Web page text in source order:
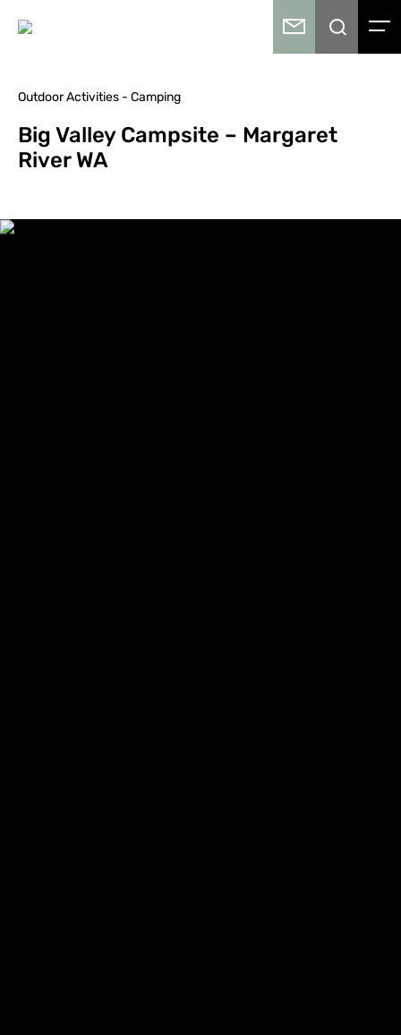
Outdoor Activities - Camping
Big Valley Campsite – Margaret
River WA